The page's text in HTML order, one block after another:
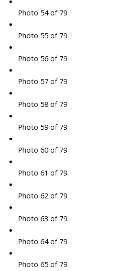
Photo 54 of 79
Photo 55 of 79
Photo 56 of 79
Photo 57 of 79
Photo 58 of 79
Photo 59 of 79
Photo 60 of 79
Photo 61 of 79
Photo 62 of 79
Photo 63 of 79
Photo 64 of 79
Photo 65 of 79